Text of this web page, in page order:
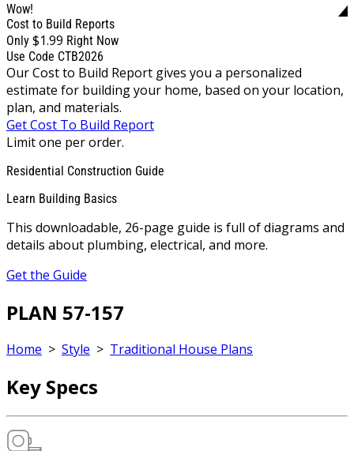
Wow!
Cost to Build Reports
Only $1.99 Right Now
Use Code CTB2026
Our Cost to Build Report gives you a personalized
estimate for building your home, based on your location,
plan, and materials.
Get Cost To Build Report
Limit one per order.
Residential Construction Guide
Learn Building Basics
This downloadable, 26-page guide is full of diagrams and
details about plumbing, electrical, and more.
Get the Guide
PLAN 57-157
Home > Style > Traditional House Plans
Key Specs